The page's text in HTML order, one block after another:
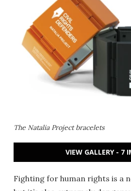
The Natalia Project bracelets
VIEW GALLERY - 7
Fighting for human rights is a